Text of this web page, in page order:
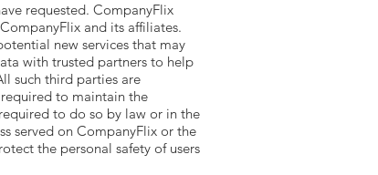
requested. CompanyFlix
and its affiliates.
new services that may
with trusted partners to help
such third parties are
to maintain the
to do so by law or in the
served on CompanyFlix or the
the personal safety of users